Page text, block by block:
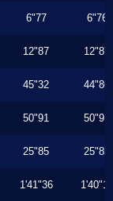
6"77 6"76
12"87 12"87
45"32 44"86
50"91 50"91
25"85 25"85
1'41"36 1'40"16